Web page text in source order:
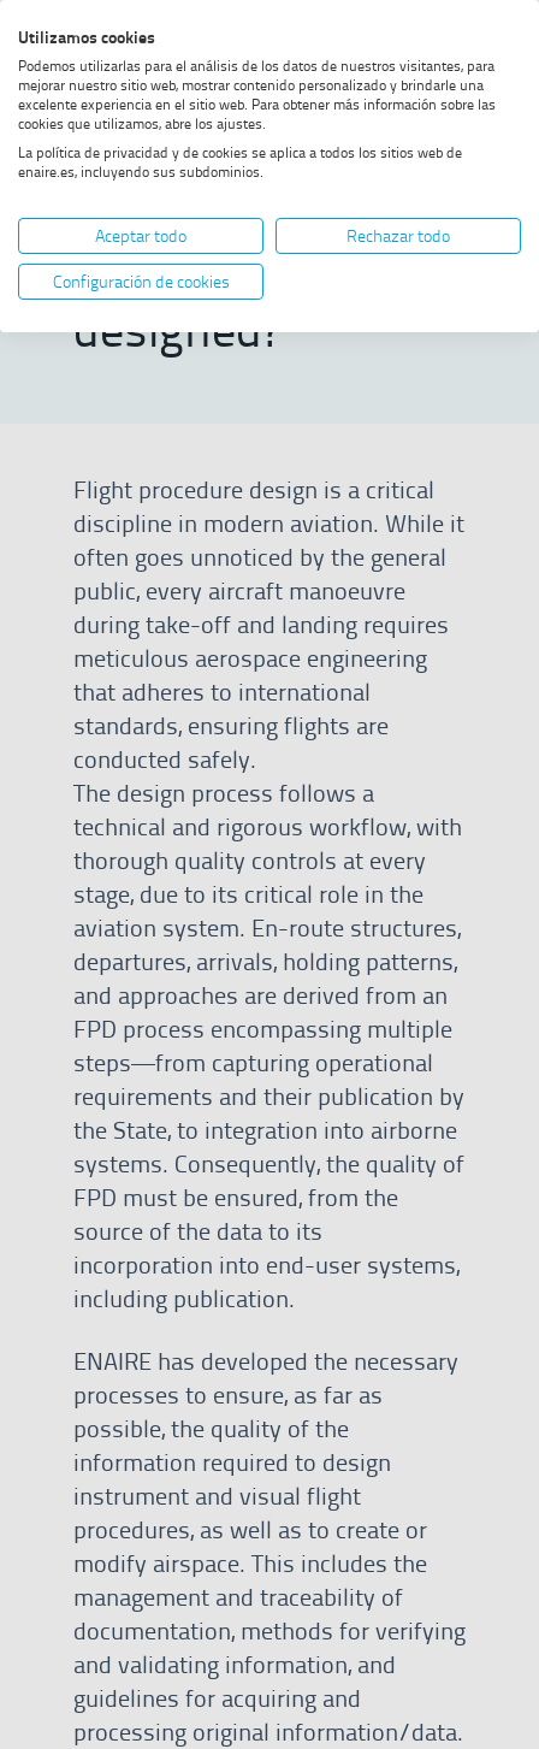
to
menu
to
content
to
footer
high
contrast
Utilizamos cookies
Podemos utilizarlas para el análisis de los datos de nuestros visitantes, para
mejorar nuestro sitio web, mostrar contenido personalizado y brindarle una
excelente experiencia en el sitio web. Para obtener más información sobre las
cookies que utilizamos, abre los ajustes.
La política de privacidad y de cookies se aplica a todos los sitios web de
enaire.es, incluyendo sus subdominios.
Aceptar todo
Rechazar todo
Configuración de cookies
Home SHOW BREADCRUMB TRAIL OPTIONS
How is a flight procedure
designed?
How is a flight
procedure
designed?
Flight procedure design is a critical
discipline in modern aviation. While it
often goes unnoticed by the general
public, every aircraft manoeuvre
during take-off and landing requires
meticulous aerospace engineering
that adheres to international
standards, ensuring flights are
conducted safely.
The design process follows a
technical and rigorous workflow, with
thorough quality controls at every
stage, due to its critical role in the
aviation system. En-route structures,
departures, arrivals, holding patterns,
and approaches are derived from an
FPD process encompassing multiple
steps—from capturing operational
requirements and their publication by
the State, to integration into airborne
systems. Consequently, the quality of
FPD must be ensured, from the
source of the data to its
incorporation into end-user systems,
including publication.
ENAIRE has developed the necessary
processes to ensure, as far as
possible, the quality of the
information required to design
instrument and visual flight
procedures, as well as to create or
modify airspace. This includes the
management and traceability of
documentation, methods for verifying
and validating information, and
guidelines for acquiring and
processing original information/data.